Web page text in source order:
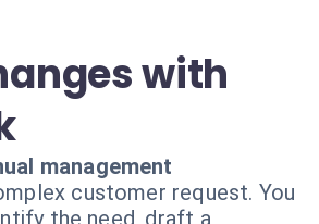
with
management
customer request. You
the need, draft a